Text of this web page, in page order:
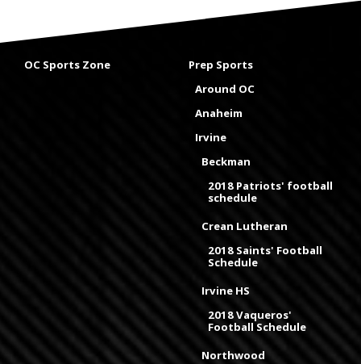
OC Sports Zone
Prep Sports
Around OC
Anaheim
Irvine
Beckman
2018 Patriots' football
schedule
Crean Lutheran
2018 Saints' Football
Schedule
Irvine HS
2018 Vaqueros'
Football Schedule
Northwood